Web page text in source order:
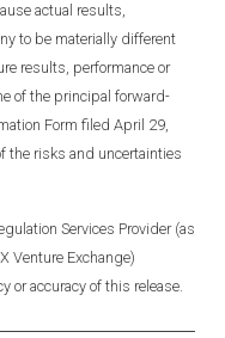
actual results,
to be materially different
results, performance or
of the principal forward-
Form filed April 29,
the risks and uncertainties
Services Provider (as
Venture Exchange)
or accuracy of this release.